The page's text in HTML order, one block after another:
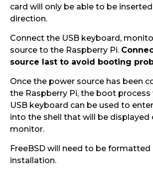
card will only be able to be
direction.
Connect the USB keyboard,
source to the Raspberry Pi.
source last to avoid booting
Once the power source has been
the Raspberry Pi, the boot process
USB keyboard can be used to
into the shell that will be displayed
monitor.
FreeBSD will need to be formatted
installation.